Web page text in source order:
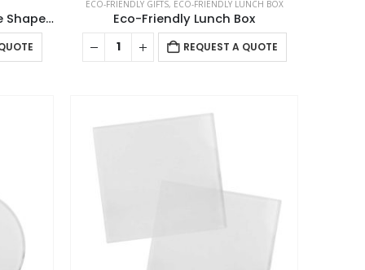
Cork Tea Coasters in Square Shape – 10 cm
ECO-FRIENDLY GIFTS, ECO-FRIENDLY LUNCH BOX
Eco-Friendly Lunch Box
REQUEST A QUOTE